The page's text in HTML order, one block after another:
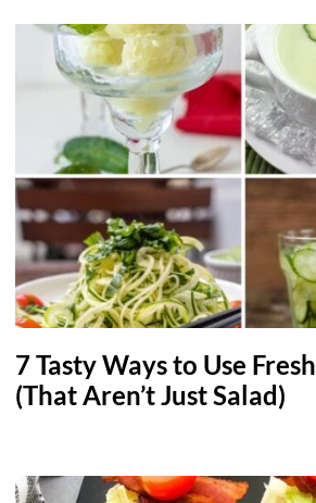
7 Tasty Ways to Use
(That Aren’t Just Salad)